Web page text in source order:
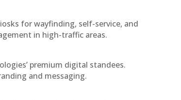
for wayfinding, self-service, and
in high-traffic areas.
premium digital standees.
and messaging.